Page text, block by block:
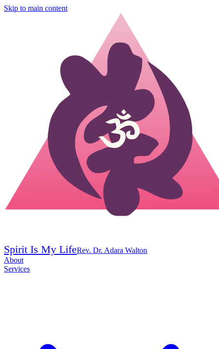
Skip to main content
Spirit Is My LifeRev. Dr. Adara Walton
About
Services